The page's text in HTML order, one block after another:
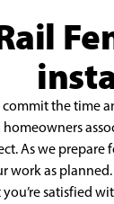
commit the time
As we prepare
work as planned.
satisfied